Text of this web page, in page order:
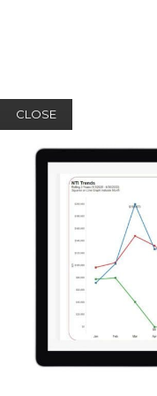
CLOSE